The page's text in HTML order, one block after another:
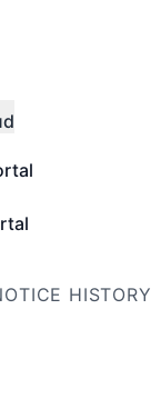
Operational
Operational
HISTORY